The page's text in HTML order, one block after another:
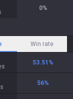
0%
Win rate
53.51 %
56%